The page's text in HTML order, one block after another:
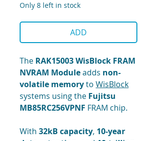
Only 8 left in stock
ADD
The RAK15003 WisBlock FRAM
NVRAM Moduleadds non-
volatile memoryto WisBlock
systems using the Fujitsu
MB85RC256VPNF FRAM chip.
With 32kB capacity, 10-year